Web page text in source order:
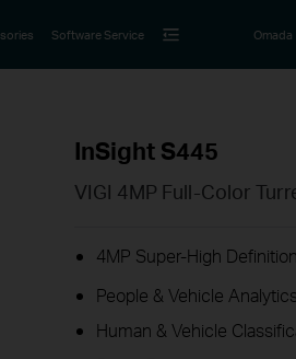
Software Service Omada
InSight S445
VIGI 4MP Full-Color
4MP Super-High
People & Vehicle Analytics
Human & Vehicle